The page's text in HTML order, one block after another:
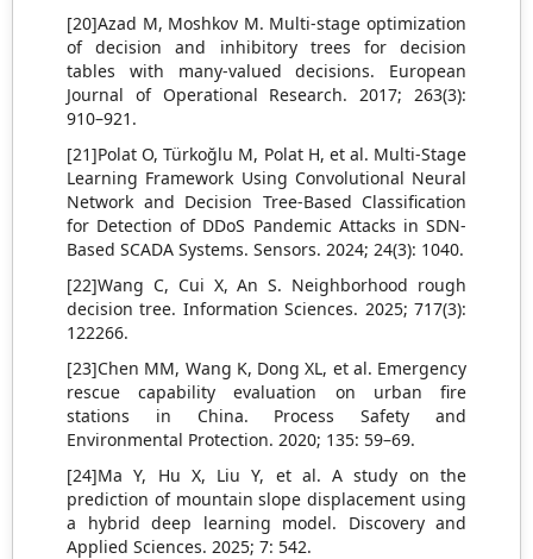
[20]Azad M, Moshkov M. Multi-stage optimization
of decision and inhibitory trees for decision
tables with many-valued decisions. European
Journal of Operational Research. 2017; 263(3):
910–921.
[21]Polat O, Türkoğlu M, Polat H, et al. Multi-Stage
Learning Framework Using Convolutional Neural
Network and Decision Tree-Based Classification
for Detection of DDoS Pandemic Attacks in SDN-
Based SCADA Systems. Sensors. 2024; 24(3): 1040.
[22]Wang C, Cui X, An S. Neighborhood rough
decision tree. Information Sciences. 2025; 717(3):
122266.
[23]Chen MM, Wang K, Dong XL, et al. Emergency
rescue capability evaluation on urban fire
stations in China. Process Safety and
Environmental Protection. 2020; 135: 59–69.
[24]Ma Y, Hu X, Liu Y, et al. A study on the
prediction of mountain slope displacement using
a hybrid deep learning model. Discovery and
Applied Sciences. 2025; 7: 542.